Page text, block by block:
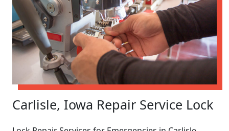
Carlisle, Iowa Repair Service Lock